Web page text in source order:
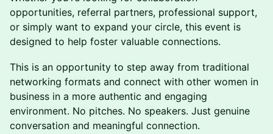
opportunities, referral partners, professional support,
or simply want to expand your circle, this event is
designed to help foster valuable connections.
This is an opportunity to step away from traditional
networking formats and connect with other women in
business in a more authentic and engaging
environment. No pitches. No speakers. Just genuine
conversation and meaningful connection.